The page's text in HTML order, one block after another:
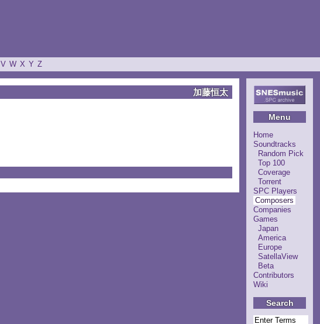
V W X Y Z
Menu
Home
Soundtracks
Random Pick
Top 100
Coverage
Torrent
SPC Players
Composers
Companies
Games
Japan
America
Europe
SatellaView
Beta
Contributors
Wiki
Search
加藤恒太